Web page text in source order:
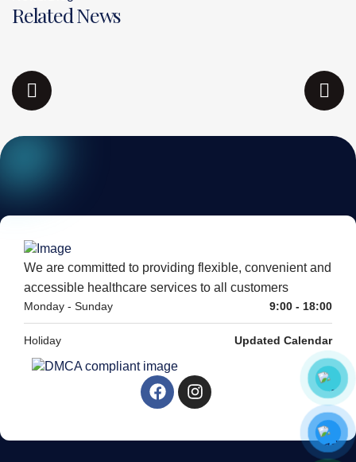
Related News
We are committed to providing flexible, convenient and
accessible healthcare services to all customers
Monday - Sunday 9:00 - 18:00
Holiday Updated Calendar